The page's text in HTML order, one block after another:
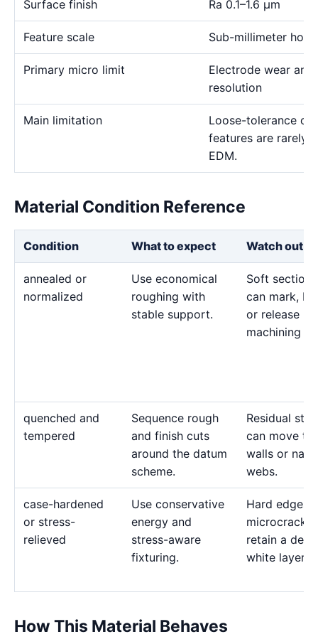
Surface finish Ra 0.1–1.6 μm
Feature scale Sub-millimeter
Primary micro limit
Electrode wear and
resolution
Main limitation
Loose-tolerance or
features are rarely
EDM.
Material Condition Reference
Condition What to expect Watch out
annealed or
normalized
Use economical
roughing with
stable support.
Soft sections
can mark,
or release
machining
quenched and
tempered
Sequence rough
and finish cuts
around the datum
scheme.
Residual
can move
walls or
webs.
case-hardened
or stress-
relieved
Use conservative
energy and
stress-aware
fixturing.
Hard edges
microcrack
retain a
white layer.
How This Material Behaves